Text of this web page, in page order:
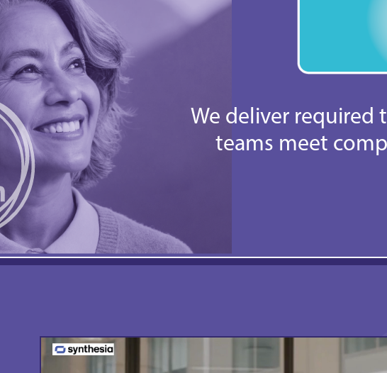
We deliver required
teams meet